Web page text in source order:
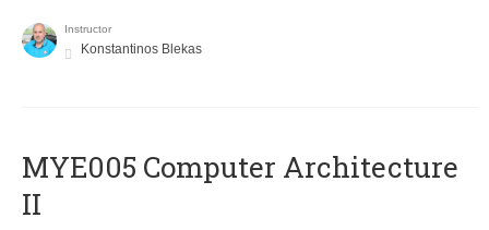
Instructor
Konstantinos Blekas
MYE005 Computer Architecture
II